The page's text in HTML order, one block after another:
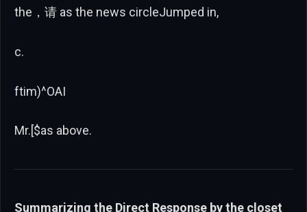
the，请 as the news circleJumped in,
c.
ftim)^OAI
Mr.[$as above.
Summarizing the Direct Response by the closet